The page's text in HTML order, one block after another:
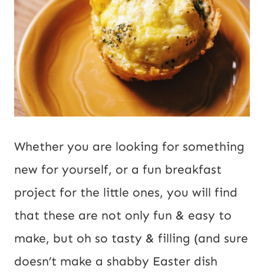
Whether you are looking for something
new for yourself, or a fun breakfast
project for the little ones, you will find
that these are not only fun & easy to
make, but oh so tasty & filling (and sure
doesn’t make a shabby Easter dish